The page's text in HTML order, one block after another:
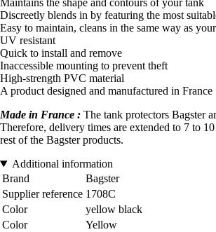
Maintains the shape and contours of your tank
Discreetly blends in by featuring the most
Easy to maintain, cleans in the same way as
UV resistant
Quick to install and remove
Inaccessible mounting to prevent theft
High-strength PVC material
A product designed and manufactured in France
Made in France : The tank protectors Bagster
Therefore, delivery times are extended to 7 to
rest of the Bagster products.
Additional information
Brand
Bagster
Supplier reference 1708C
Color
yellow black
Color
Yellow